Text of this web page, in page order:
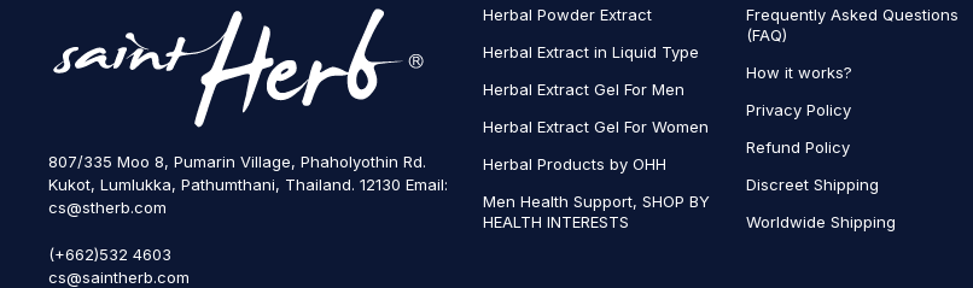
807/335 Moo 8, Pumarin Village, Phaholyothin Rd.
Kukot, Lumlukka, Pathumthani, Thailand. 12130 Email:
cs@stherb.com
(+662)532 4603
cs@saintherb.com
Herbal Powder Extract
Herbal Extract in Liquid Type
Herbal Extract Gel For Men
Herbal Extract Gel For Women
Herbal Products by OHH
Men Health Support, SHOP BY
HEALTH INTERESTS
Frequently Asked Questions
(FAQ)
How it works?
Privacy Policy
Refund Policy
Discreet Shipping
Worldwide Shipping